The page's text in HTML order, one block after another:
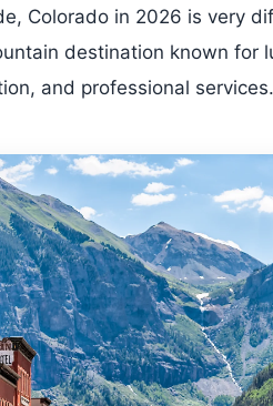
Colorado in 2026 is very
destination known for
and professional